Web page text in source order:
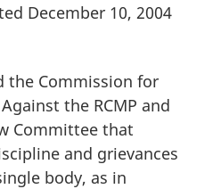
December 10, 2004
the Commission for
the RCMP and
Committee that
and grievances
body, as in